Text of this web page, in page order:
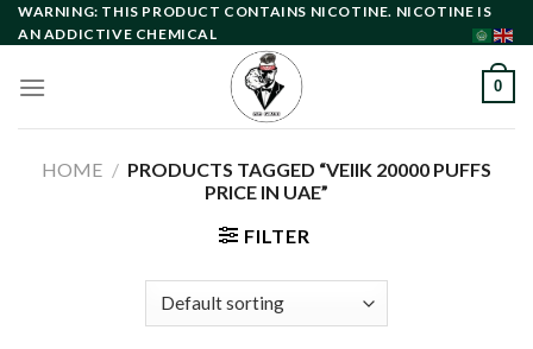
Skip
to
WARNING: THIS PRODUCT CONTAINS NICOTINE. NICOTINE IS
AN ADDICTIVE CHEMICAL
0
HOME / PRODUCTS TAGGED “VEIIK 20000 PUFFS
PRICE IN UAE”
FILTER